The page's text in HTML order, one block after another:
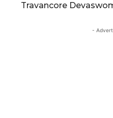
Travancore
-